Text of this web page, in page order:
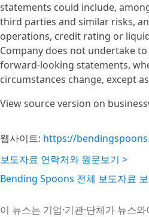
statements could include,
third parties and similar risks,
operations, credit rating or
Company does not undertake
forward-looking statements,
circumstances change, except
View source version on
웹사이트: https://
보도자료 연락처와 원문보기 >
Bending Spoons 전체 보도자료
이 뉴스는 기업·기관·단체가 뉴스